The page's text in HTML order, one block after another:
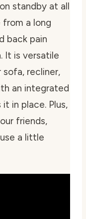
standby at all
from a long
back pain
It is versatile
recliner,
an integrated
in place. Plus,
friends,
a little